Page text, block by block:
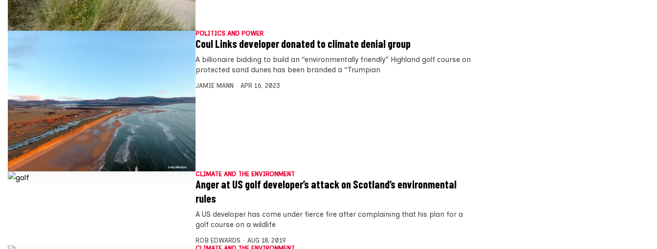
POLITICS AND POWER
Coul Links developer donated to climate denial group
A billionaire bidding to build an “environmentally friendly” Highland golf course on
protected sand dunes has been branded a “Trumpian
JAMIE MANN APR 16, 2023
CLIMATE AND THE ENVIRONMENT
Anger at US golf developer’s attack on Scotland’s environmental
rules
A US developer has come under fierce fire after complaining that his plan for a
golf course on a wildlife
ROB EDWARDS
AUG 18, 2019